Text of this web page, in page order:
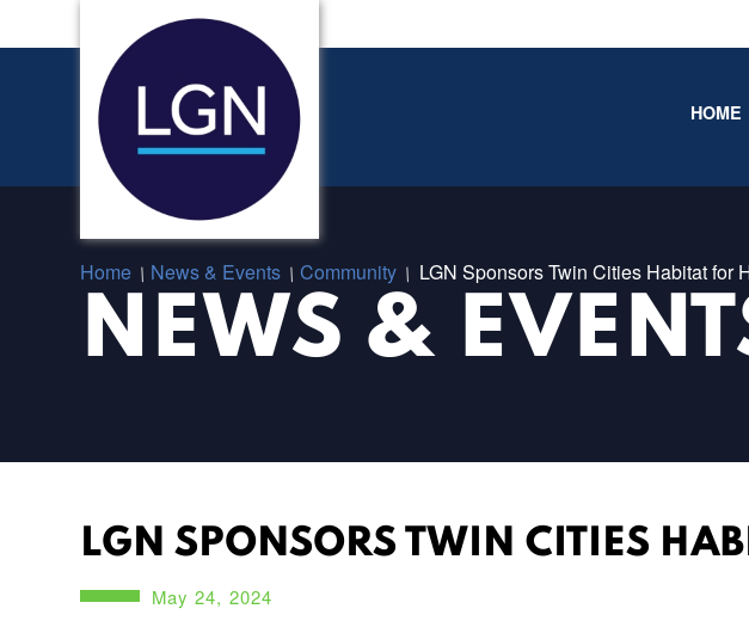
HOME
NEWS &
Home / News & Events / Community / LGN Sponsors Twin Cities Habitat for
LGN SPONSORS TWIN CITIES
May 24, 2024